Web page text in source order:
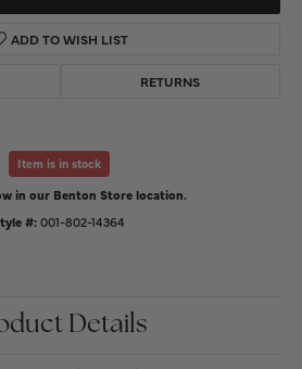
ADD TO WISH LIST
RETURNS
Item is in stock
in our Benton Store location.
#:001-802-14364
Details